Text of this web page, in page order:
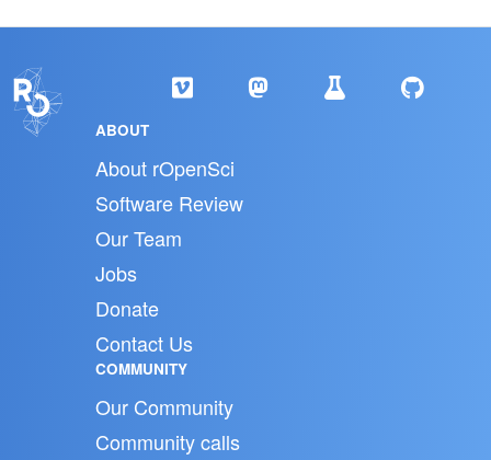
ABOUT
About rOpenSci
Software Review
Our Team
Jobs
Donate
Contact Us
COMMUNITY
Our Community
Community calls